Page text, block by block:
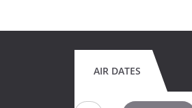
AIR DATES